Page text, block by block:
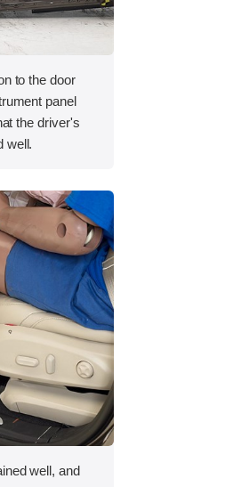
to the door
panel
the driver's
well.
well, and